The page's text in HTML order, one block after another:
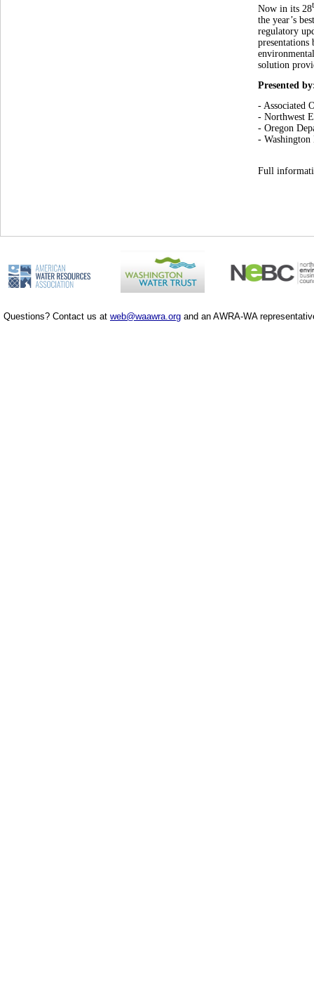
Now in its 28
the year’s
regulatory
solution
Presented
- Associated
- Northwest
- Oregon
-
Full
Questions? Contact us at web@waawra.org and an AWRA-WA